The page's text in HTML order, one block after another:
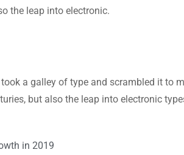
the leap into electronic.
a galley of type and scrambled it to
but also the leap into electronic
in 2019